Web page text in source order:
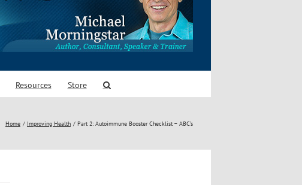
Resources Store
Home Improving Health Part 2: Autoimmune Booster Checklist – ABC’s